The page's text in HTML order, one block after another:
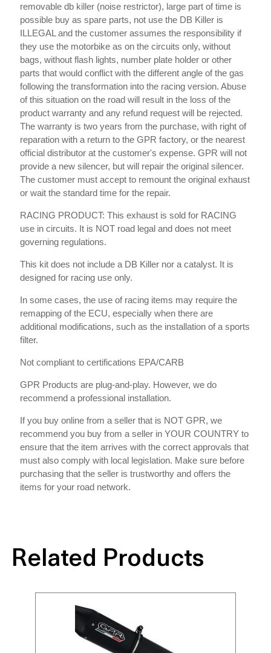
removable db killer (noise restrictor), large part of time is
possible buy as spare parts, not use the DB Killer is
ILLEGAL and the customer assumes the responsibility if
they use the motorbike as on the circuits only, without
bags, without flash lights, number plate holder or other
parts that would conflict with the different angle of the gas
following the transformation into the racing version. Abuse
of this situation on the road will result in the loss of the
product warranty and any refund request will be rejected.
The warranty is two years from the purchase, with right of
reparation with a return to the GPR factory, or the nearest
official distributor at the customer's expense. GPR will not
provide a new silencer, but will repair the original silencer.
The customer must accept to remount the original exhaust
or wait the standard time for the repair.
RACING PRODUCT: This exhaust is sold for RACING
use in circuits. It is NOT road legal and does not meet
governing regulations.
This kit does not include a DB Killer nor a catalyst. It is
designed for racing use only.
In some cases, the use of racing items may require the
remapping of the ECU, especially when there are
additional modifications, such as the installation of a sports
filter.
Not compliant to certifications EPA/CARB
GPR Products are plug-and-play. However, we do
recommend a professional installation.
If you buy online from a seller that is NOT GPR, we
recommend you buy from a seller in YOUR COUNTRY to
ensure that the item arrives with the correct approvals that
must also comply with local legislation. Make sure before
purchasing that the seller is trustworthy and offers the
items for your road network.
Related Products